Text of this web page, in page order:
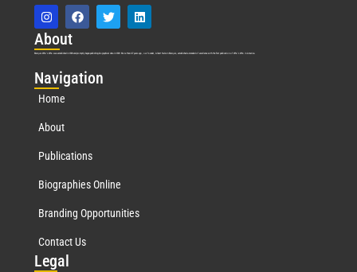
About
Marquis Who’s Who was established in 1898 and promptly began publishing biographical data in 1899. More than127years ago, our founder, Albert Nelson Marquis, established a standard of excellence with the first publication of Who’s Who in America.
Navigation
Home
About
Publications
Biographies Online
Branding Opportunities
Contact Us
Legal